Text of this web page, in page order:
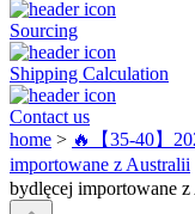
Sourcing
Shipping Calculation
Contact us
home > 🔥【35-40】
importowane z Australii
bydlęcej importowane